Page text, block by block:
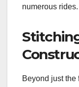
numerous rides.
Beyond just the